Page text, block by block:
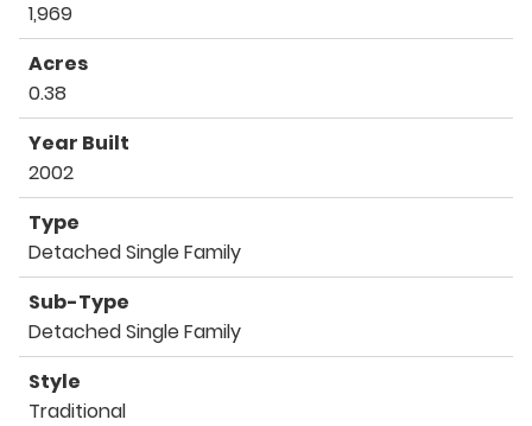
1,969
Acres
0.38
Year Built
2002
Type
Detached Single Family
Sub-Type
Detached Single Family
Style
Traditional